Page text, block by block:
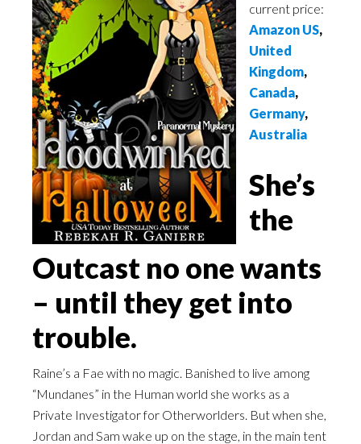
current price:
Amazon US,
United
Kingdom,
Canada,
Germany,
Australia
She’s
the
Outcast no one wants
– until they get into
trouble.
Raine’s a Fae with no magic. Banished to live among
“Mundanes” in the Human world she works as a
Private Investigator for Otherworlders. But when she,
Jordan and Sam wake up on the stage, in the main tent